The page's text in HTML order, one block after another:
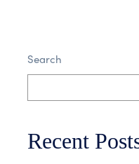
Search
Recent